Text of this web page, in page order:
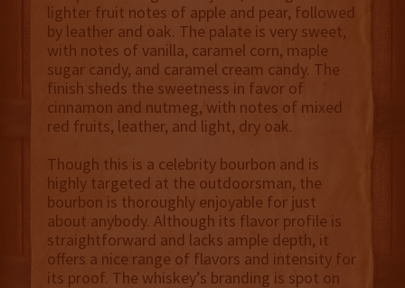
lighter fruit notes of apple and pear, followed
by leather and oak. The palate is very sweet,
with notes of vanilla, caramel corn, maple
sugar candy, and caramel cream candy. The
finish sheds the sweetness in favor of
cinnamon and nutmeg, with notes of mixed
red fruits, leather, and light, dry oak.
Though this is a celebrity bourbon and is
highly targeted at the outdoorsman, the
bourbon is thoroughly enjoyable for just
about anybody. Although its flavor profile is
straightforward and lacks ample depth, it
offers a nice range of flavors and intensity for
its proof. The whiskey’s branding is spot on